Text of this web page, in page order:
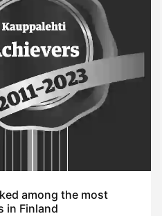
among the most
in Finland